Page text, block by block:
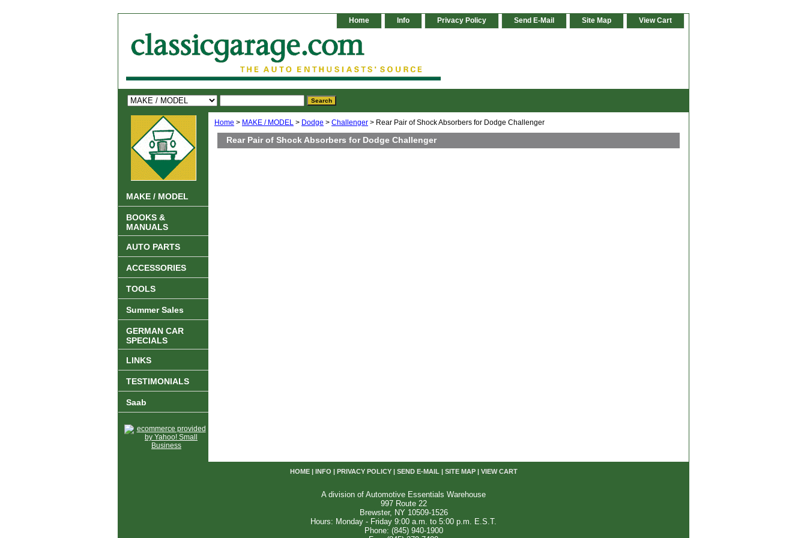
Home Info Privacy Policy Send E-Mail Site Map View Cart
Home > MAKE / MODEL > Dodge > Challenger > Rear Pair of Shock Absorbers for Dodge Challenger
Rear Pair of Shock Absorbers for Dodge Challenger
MAKE / MODEL
BOOKS &
MANUALS
AUTO PARTS
ACCESSORIES
TOOLS
Summer Sales
GERMAN CAR
SPECIALS
LINKS
TESTIMONIALS
Saab
HOME| INFO PRIVACY POLICY| SEND E-MAIL| SITE MAP| VIEW CART
A division of Automotive Essentials Warehouse
997 Route 22
Brewster, NY 10509-1526
Hours: Monday - Friday 9:00 a.m. to 5:00 p.m. E.S.T.
Phone: (845) 940-1900